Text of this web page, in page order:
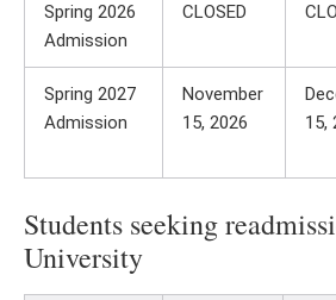
Spring 2026
Admission
CLOSED
Spring 2027
Admission
November
15, 2026
15,
Students seeking
University